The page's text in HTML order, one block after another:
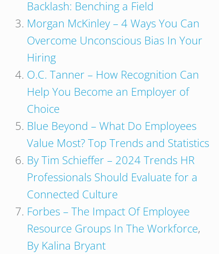
Backlash: Benching a Field
Morgan McKinley – 4 Ways You Can
Overcome Unconscious Bias In Your
Hiring
O.C. Tanner – How Recognition Can
Help You Become an Employer of
Choice
Blue Beyond – What Do Employees
Value Most? Top Trends and Statistics
By Tim Schieffer – 2024 Trends HR
Professionals Should Evaluate for a
Connected Culture
Forbes – The Impact Of Employee
Resource Groups In The Workforce,
By Kalina Bryant